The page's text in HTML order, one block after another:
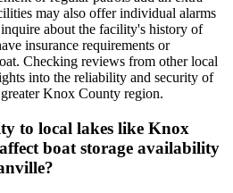
may also offer individual alarms
about the facility's history of
insurance requirements or
Checking reviews from other local
into the reliability and security of
Knox County region.
to local lakes like Knox
boat storage availability